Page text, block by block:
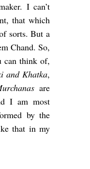
I can’t
that which
sorts. But a
Chand. So,
can think of,
and Khatka,
are
I am most
by the
that in my